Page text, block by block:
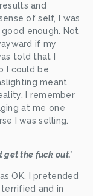
and
of self, I was
enough. Not
if my
told that I
I could be
meant
I remember
at me one
I was selling.
get the fuck out.’
OK. I pretended
and in